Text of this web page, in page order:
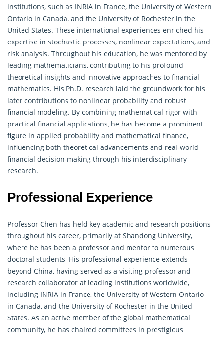
institutions, such as INRIA in France, the University of Western
Ontario in Canada, and the University of Rochester in the
United States. These international experiences enriched his
expertise in stochastic processes, nonlinear expectations, and
risk analysis. Throughout his education, he was mentored by
leading mathematicians, contributing to his profound
theoretical insights and innovative approaches to financial
mathematics. His Ph.D. research laid the groundwork for his
later contributions to nonlinear probability and robust
financial modeling. By combining mathematical rigor with
practical financial applications, he has become a prominent
figure in applied probability and mathematical finance,
influencing both theoretical advancements and real-world
financial decision-making through his interdisciplinary
research.
Professional Experience
Professor Chen has held key academic and research positions
throughout his career, primarily at Shandong University,
where he has been a professor and mentor to numerous
doctoral students. His professional experience extends
beyond China, having served as a visiting professor and
research collaborator at leading institutions worldwide,
including INRIA in France, the University of Western Ontario
in Canada, and the University of Rochester in the United
States. As an active member of the global mathematical
community, he has chaired committees in prestigious